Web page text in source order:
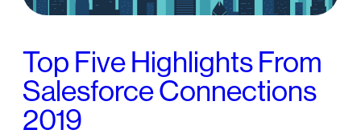
Top Five Highlights From
Salesforce Connections
2019